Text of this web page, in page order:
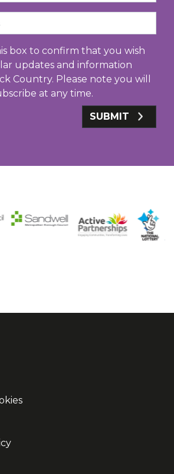
box to confirm that you wish
updates and information
Country. Please note you will
at any time.
SUBMIT